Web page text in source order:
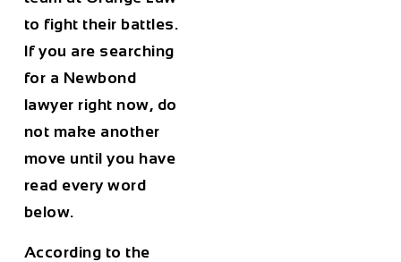
to fight their battles.
If you are searching
for a Newbond
lawyer right now, do
not make another
move until you have
read every word
below.
According to the